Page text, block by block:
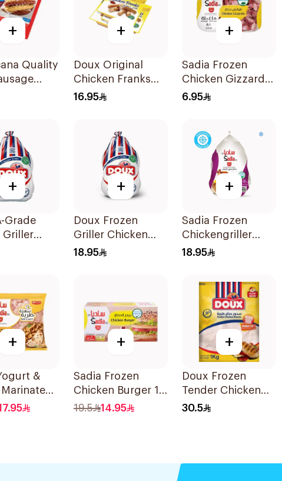
+
Quality
+
Doux Original
Chicken Franks
3x340g
16.95
+
Sadia Frozen
Chicken Gizzards
450g
6.95
+
Grade
Griller
800g
+
Doux Frozen
Griller Chicken
900g
18.95
+
Sadia Frozen
Chickengriller
1.1kg
18.95
+
&
Breast
+
Sadia Frozen
Chicken Burger 12
Pieces
19.5 14.95
+
Doux Frozen
Tender Chicken
Breast 1Kg
30.5